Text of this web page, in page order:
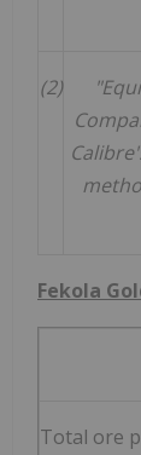
(2)
Fekola
Total ore